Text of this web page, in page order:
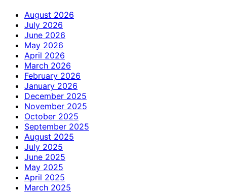
August 2026
July 2026
June 2026
May 2026
April 2026
March 2026
February 2026
January 2026
December 2025
November 2025
October 2025
September 2025
August 2025
July 2025
June 2025
May 2025
April 2025
March 2025